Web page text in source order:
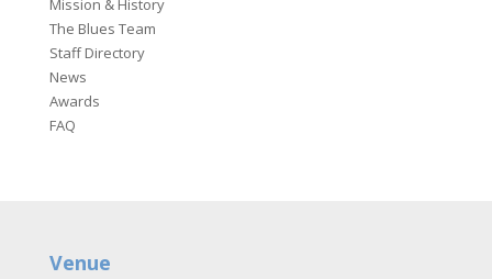
Mission & History
The Blues Team
Staff Directory
News
Awards
FAQ
Venue